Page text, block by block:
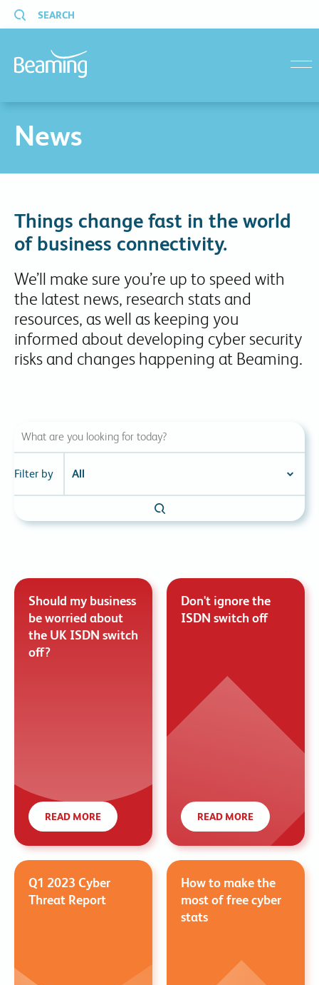
SEARCH
News
Things change fast in the world
of business connectivity.
We’ll make sure you’re up to speed with
the latest news, research stats and
resources, as well as keeping you
informed about developing cyber security
risks and changes happening at Beaming.
Filter by
Should my business
be worried about
the UK ISDN switch
off?
READ MORE
Don't ignore the
ISDN switch off
READ MORE
Q1 2023 Cyber
Threat Report
How to make the
most of free cyber
stats